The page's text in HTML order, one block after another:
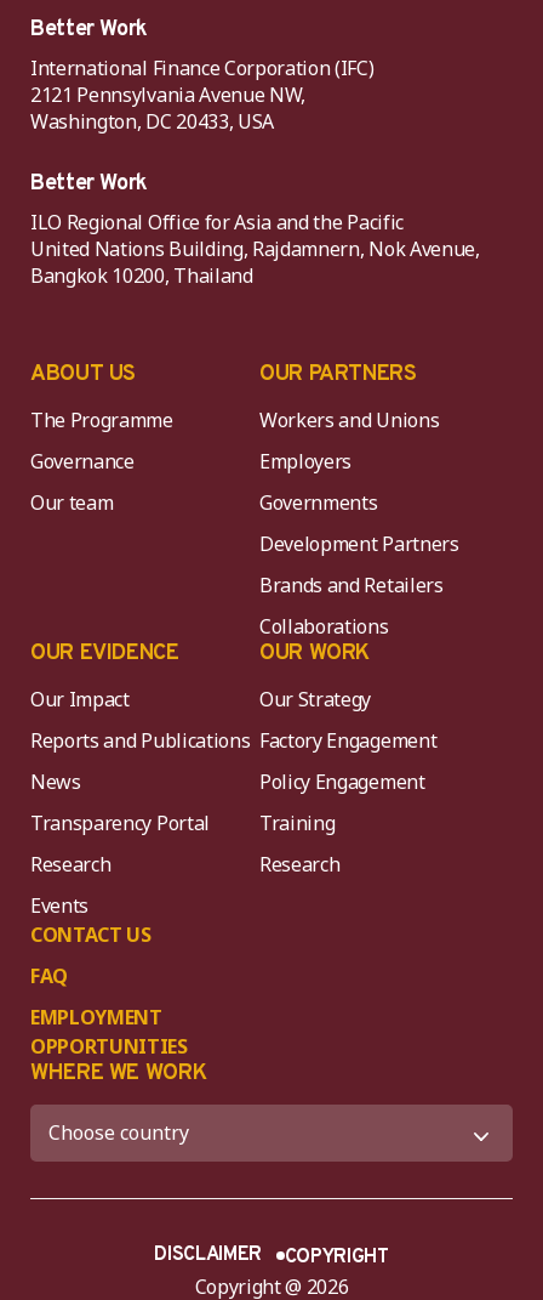
Better Work
International Finance Corporation (IFC)
2121 Pennsylvania Avenue NW,
Washington, DC 20433, USA
Better Work
ILO Regional Office for Asia and the Pacific
United Nations Building, Rajdamnern, Nok Avenue,
Bangkok 10200, Thailand
ABOUT US
The Programme
Governance
Our team
OUR PARTNERS
Workers and Unions
Employers
Governments
Development Partners
Brands and Retailers
Collaborations
OUR EVIDENCE
Our Impact
Reports and Publications
News
Transparency Portal
Research
Events
CONTACT US
FAQ
EMPLOYMENT
OPPORTUNITIES
OUR WORK
Our Strategy
Factory Engagement
Policy Engagement
Training
Research
WHERE WE WORK
Copyright @ 2026
DISCLAIMER COPYRIGHT